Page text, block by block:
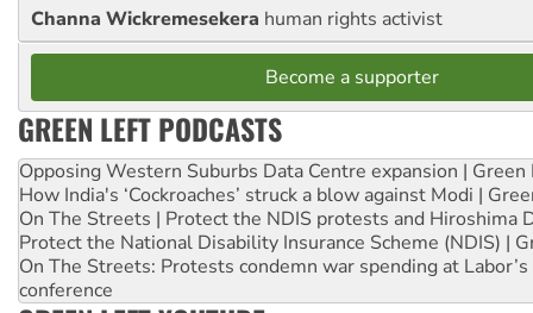
Channa Wickremesekera human rights activist
Become a supporter
GREEN LEFT PODCASTS
Opposing Western Suburbs Data Centre expansion | Green
How India's ‘Cockroaches’ struck a blow against Modi |
On The Streets | Protect the NDIS protests and Hiroshima
Protect the National Disability Insurance Scheme (NDIS) |
On The Streets: Protests condemn war spending at
conference